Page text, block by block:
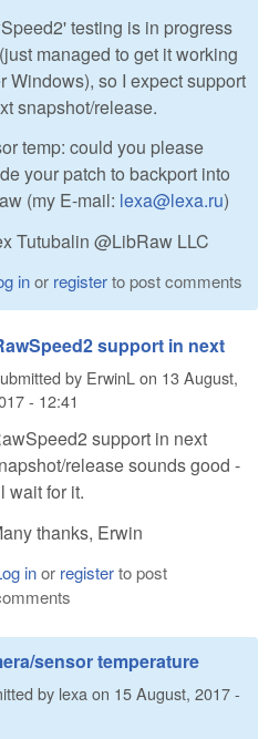
testing is in progress
managed to get it working
Windows), so I expect support
snapshot/release.
temp: could you please
your patch to backport into
(my E-mail: lexa@lexa.ru)
Tutubalin @LibRaw LLC
inor registerto post comments
support in next
by ErwinLon 13 August,
- 12:41
support in next
release sounds good -
wait for it.
thanks, Erwin
inor registerto post
sensor temperature
by lexa on 15 August, 2017 -